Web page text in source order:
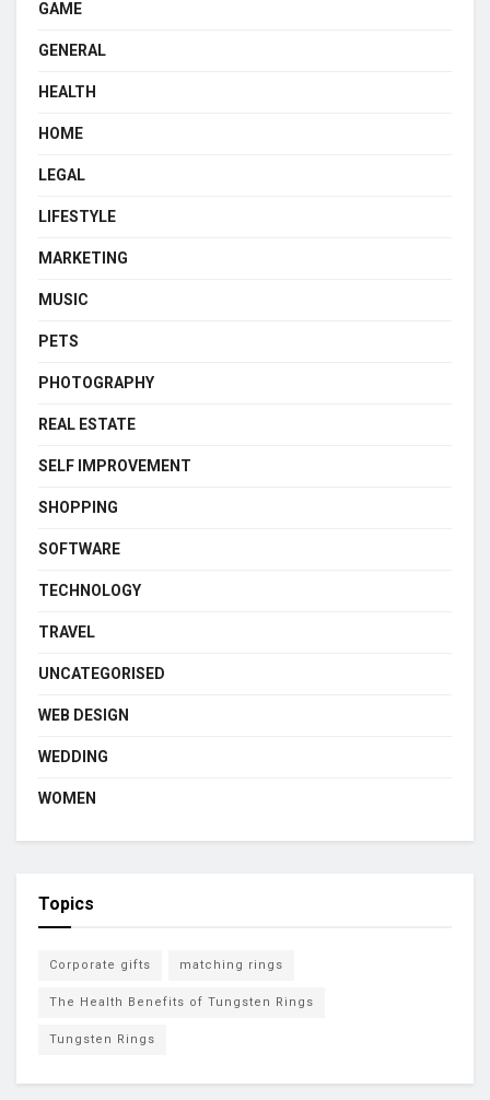
GAME
GENERAL
HEALTH
HOME
LEGAL
LIFESTYLE
MARKETING
MUSIC
PETS
PHOTOGRAPHY
REAL ESTATE
SELF IMPROVEMENT
SHOPPING
SOFTWARE
TECHNOLOGY
TRAVEL
UNCATEGORISED
WEB DESIGN
WEDDING
WOMEN
Topics
Corporate gifts matching rings
The Health Benefits of Tungsten Rings
Tungsten Rings